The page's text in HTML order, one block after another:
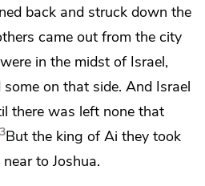
back and struck down the
came out from the city
in the midst of Israel,
on that side. And Israel
there was left none that
But the king of Ai they took
to Joshua.